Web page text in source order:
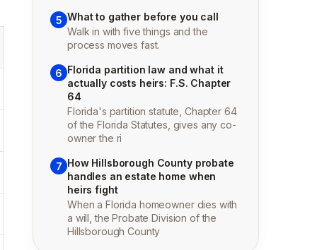
5 What to gather before you call
Walk in with five things and the
process moves fast.
6 Florida partition law and what it
actually costs heirs: F.S. Chapter
64
Florida's partition statute, Chapter 64
of the Florida Statutes, gives any co-
owner the ri
7 How Hillsborough County probate
handles an estate home when
heirs fight
When a Florida homeowner dies with
a will, the Probate Division of the
Hillsborough County